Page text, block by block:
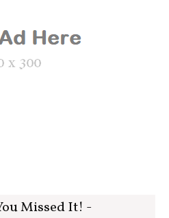
Missed It! -